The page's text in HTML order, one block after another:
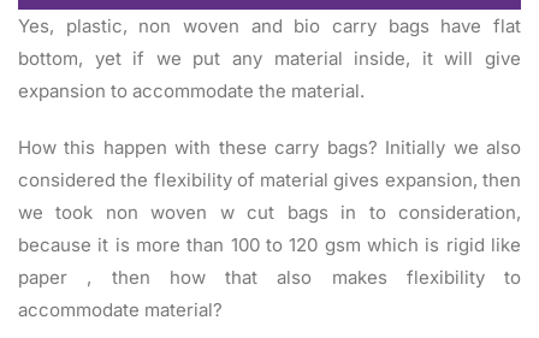
Yes, plastic, non woven and bio carry bags have flat
bottom, yet if we put any material inside, it will give
expansion to accommodate the material.
How this happen with these carry bags? Initially we also
considered the flexibility of material gives expansion, then
we took non woven w cut bags in to consideration,
because it is more than 100 to 120 gsm which is rigid like
paper , then how that also makes flexibility to
accommodate material?